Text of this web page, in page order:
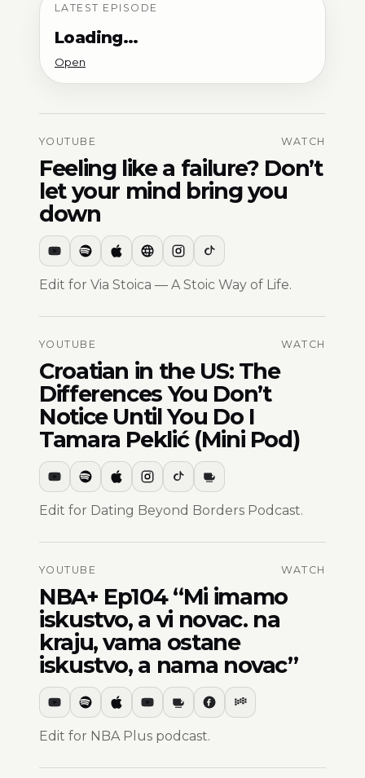
LATEST EPISODE
Loading…
Open
YOUTUBE WATCH
Feeling like a failure? Don’t
let your mind bring you
down
Edit for Via Stoica — A Stoic Way of Life.
YOUTUBE WATCH
Croatian in the US: The
Differences You Don’t
Notice Until You Do I
Tamara Peklić (Mini Pod)
Edit for Dating Beyond Borders Podcast.
YOUTUBE WATCH
NBA+ Ep104 “Mi imamo
iskustvo, a vi novac. na
kraju, vama ostane
iskustvo, a nama novac”
Edit for NBA Plus podcast.